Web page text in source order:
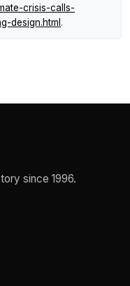
crisis-calls-
design.html .
since 1996.